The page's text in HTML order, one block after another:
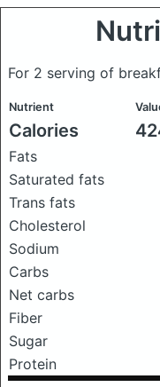
For 2 serving of
Nutrient
Calories
Fats
Saturated fats
Trans fats
Cholesterol
Sodium
Carbs
Net carbs
Fiber
Sugar
Protein